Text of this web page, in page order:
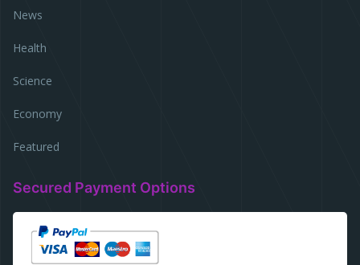
News
Health
Science
Economy
Featured
Secured Payment Options